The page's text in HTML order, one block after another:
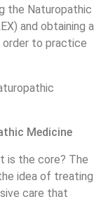
the Naturopathic
and obtaining a
order to practice
Medicine
is the core? The
idea of treating
care that